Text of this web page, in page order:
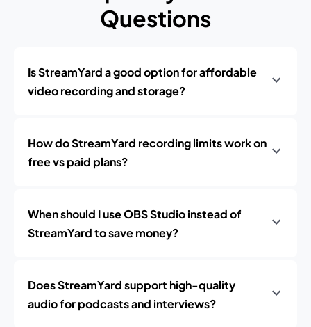
Questions
Is StreamYard a good option for affordable
video recording and storage?
How do StreamYard recording limits work on
free vs paid plans?
When should I use OBS Studio instead of
StreamYard to save money?
Does StreamYard support high-quality
audio for podcasts and interviews?